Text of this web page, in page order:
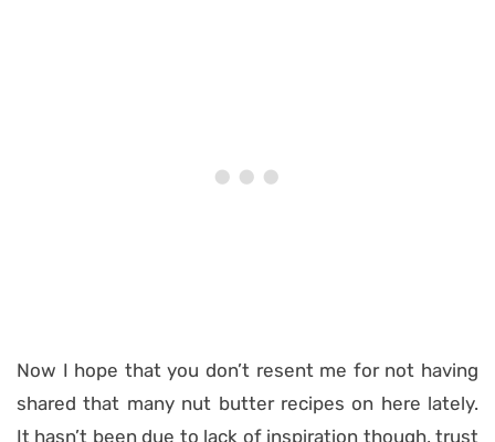
Now I hope that you don’t resent me for not having
shared that many nut butter recipes on here lately.
It hasn’t been due to lack of inspiration though, trust